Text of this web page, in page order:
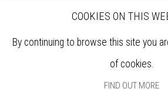
BOOKSHOP
COOKIES ON THIS
By continuing to browse this site you
of cookies.
FIND OUT MORE